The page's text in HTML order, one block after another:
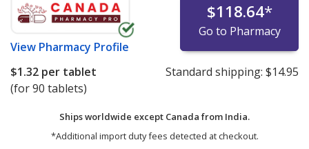
View Pharmacy Profile
$118.64*
Go to Pharmacy
$1.32 per tablet
(for 90 tablets)
Standard shipping: $14.95
Ships worldwide except Canada from India.
*Additional import duty fees detected at checkout.